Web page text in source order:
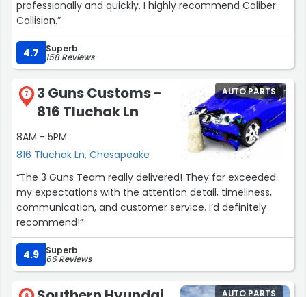
professionally and quickly. I highly recommend Caliber
Collision.”
4.7 Superb
158 Reviews
7
3 Guns Customs -
816 Tluchak Ln
8AM - 5PM
816 Tluchak Ln, Chesapeake
AUTO PARTS
“The 3 Guns Team really delivered! They far exceeded
my expectations with the attention detail, timeliness,
communication, and customer service. I’d definitely
recommend!”
4.9 Superb
66 Reviews
AUTO PARTS